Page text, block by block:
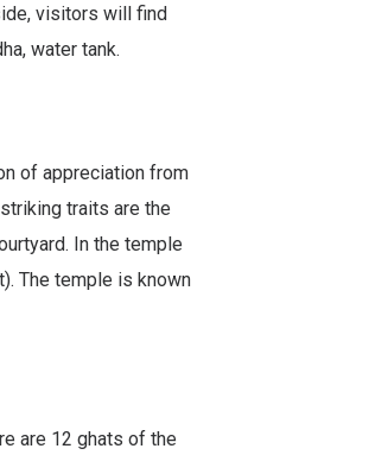
visitors will find
water tank.
of appreciation from
traits are the
In the temple
The temple is known
are 12 ghats of the